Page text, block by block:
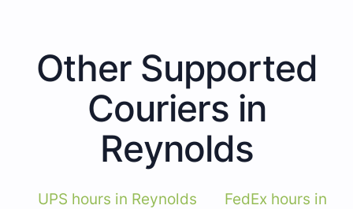
Other Supported
Couriers in
Reynolds
UPS hours in Reynolds
FedEx hours in